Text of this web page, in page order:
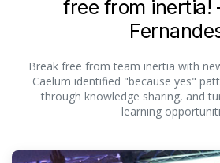
free from inertia!
Break free from team inertia with
Caelum identified "because yes"
through knowledge sharing, and
learning